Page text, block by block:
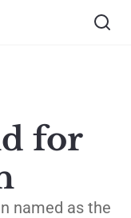
for
named as the